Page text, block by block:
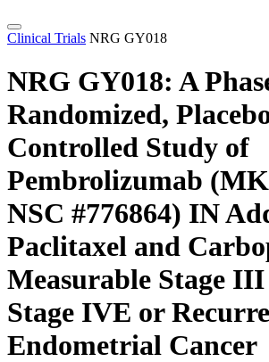
Clinical Trials NRG GY018
NRG GY018: A
Randomized,
Controlled Study of
Pembrolizumab
NSC #776864) IN
Paclitaxel and
Measurable Stage
Stage IVE or
Endometrial Cancer